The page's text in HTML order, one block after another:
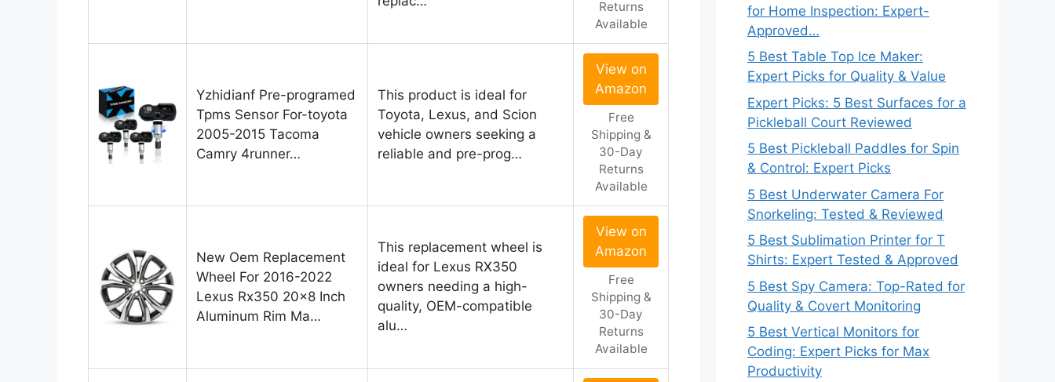
Returns
Available
Yzhidianf Pre-programed
Tpms Sensor For-toyota
2005-2015 Tacoma
Camry 4runner…
This product is ideal for
Toyota, Lexus, and Scion
vehicle owners seeking a
reliable and pre-prog…
View on
Amazon
Free
Shipping &
30-Day
Returns
Available
New Oem Replacement
Wheel For 2016-2022
Lexus Rx350 20×8 Inch
Aluminum Rim Ma…
This replacement wheel is
ideal for Lexus RX350
owners needing a high-
quality, OEM-compatible
alu…
View on
Amazon
Free
Shipping &
30-Day
Returns
Available
for Home Inspection: Expert-
Approved…
5 Best Table Top Ice Maker:
Expert Picks for Quality & Value
Expert Picks: 5 Best Surfaces for a
Pickleball Court Reviewed
5 Best Pickleball Paddles for Spin
& Control: Expert Picks
5 Best Underwater Camera For
Snorkeling: Tested & Reviewed
5 Best Sublimation Printer for T
Shirts: Expert Tested & Approved
5 Best Spy Camera: Top-Rated for
Quality & Covert Monitoring
5 Best Vertical Monitors for
Coding: Expert Picks for Max
Productivity